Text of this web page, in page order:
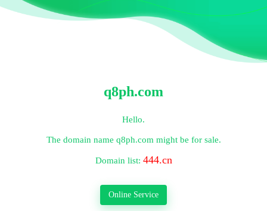
q8ph.com
Hello.
The domain name q8ph.com might be for sale.
Domain list: 444.cn
Online Service